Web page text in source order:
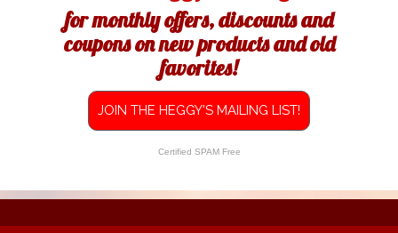
for monthly offers, discounts and
coupons on new products and old
favorites!
JOIN THE HEGGY'S MAILING LIST!
Certified SPAM Free